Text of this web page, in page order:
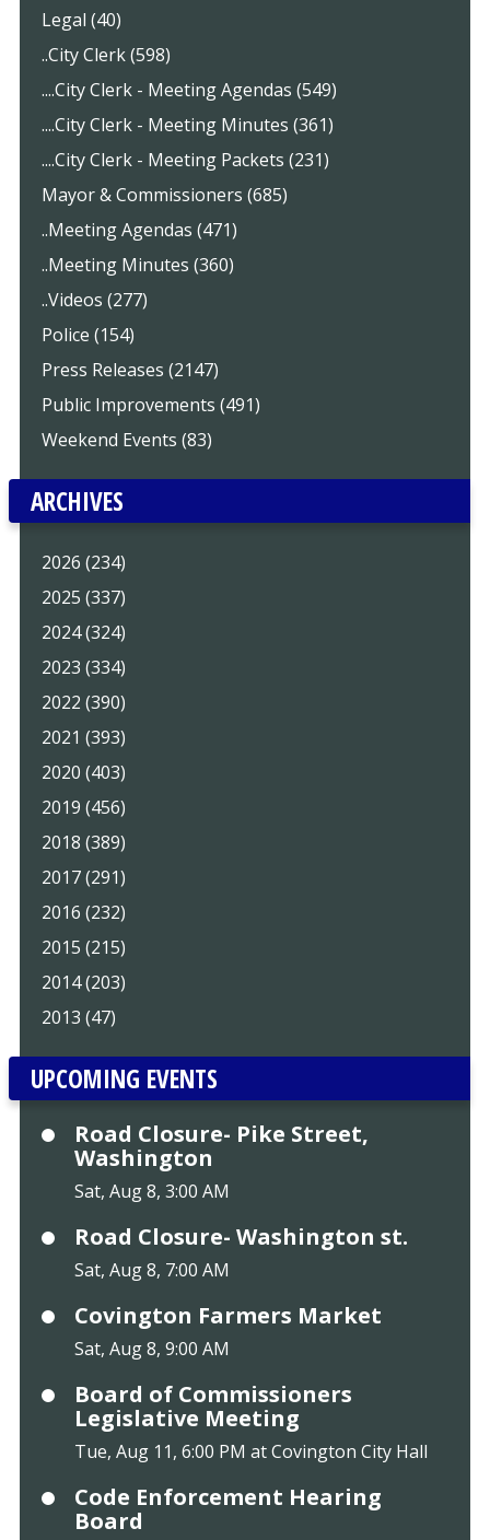
Legal (40)
..City Clerk (598)
....City Clerk - Meeting Agendas (549)
....City Clerk - Meeting Minutes (361)
....City Clerk - Meeting Packets (231)
Mayor & Commissioners (685)
..Meeting Agendas (471)
..Meeting Minutes (360)
..Videos (277)
Police (154)
Press Releases (2147)
Public Improvements (491)
Weekend Events (83)
ARCHIVES
2026 (234)
2025 (337)
2024 (324)
2023 (334)
2022 (390)
2021 (393)
2020 (403)
2019 (456)
2018 (389)
2017 (291)
2016 (232)
2015 (215)
2014 (203)
2013 (47)
UPCOMING EVENTS
Road Closure- Pike Street,
Washington
Sat, Aug 8, 3:00 AM
Road Closure- Washington st.
Sat, Aug 8, 7:00 AM
Covington Farmers Market
Sat, Aug 8, 9:00 AM
Board of Commissioners
Legislative Meeting
Tue, Aug 11, 6:00 PM at Covington City Hall
Code Enforcement Hearing
Board